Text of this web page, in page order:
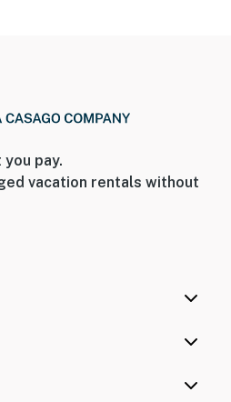
pay.
vacation rentals without